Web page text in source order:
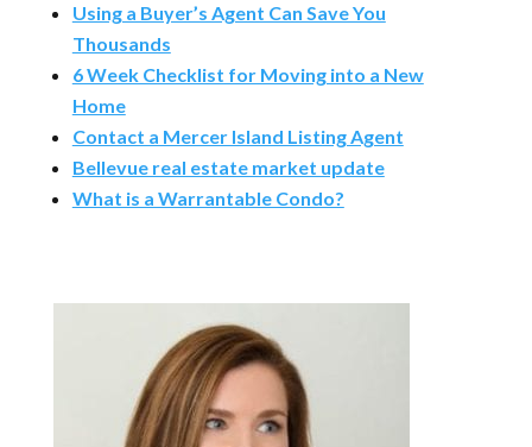
Using a Buyer’s Agent Can Save You
Thousands
6 Week Checklist for Moving into a New
Home
Contact a Mercer Island Listing Agent
Bellevue real estate market update
What is a Warrantable Condo?